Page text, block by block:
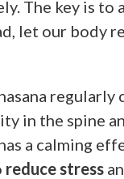
The key is to
let our body
regularly
in the spine
a calming
reduce stress